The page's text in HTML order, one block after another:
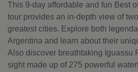
This 9-day affordable and fun Best
tour provides an in-depth view of
greatest cities. Explore both
Argentina and learn about their
Also discover breathtaking Iguassu
sight made up of 275 powerful